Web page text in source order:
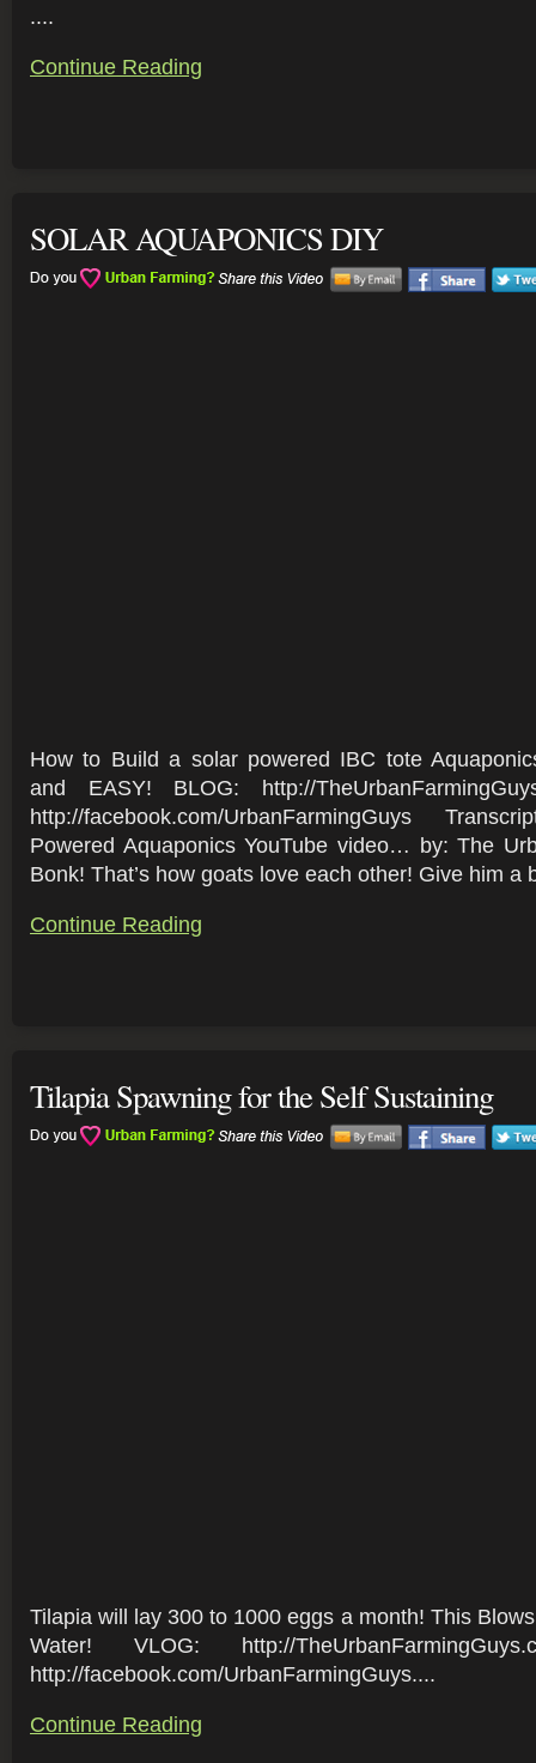
....
Continue Reading
SOLAR AQUAPONICS DIY
How to Build a solar powered IBC tote
and EASY! BLOG: http://
http://facebook.com/UrbanFarmingGuys
Powered Aquaponics YouTube video… by: The
Bonk! That’s how goats love each other! Give him a
Continue Reading
Tilapia Spawning for the Self Sustaining
Tilapia will lay 300 to 1000 eggs a month! This
Water! VLOG: http://
http://facebook.com/UrbanFarmingGuys....
Continue Reading